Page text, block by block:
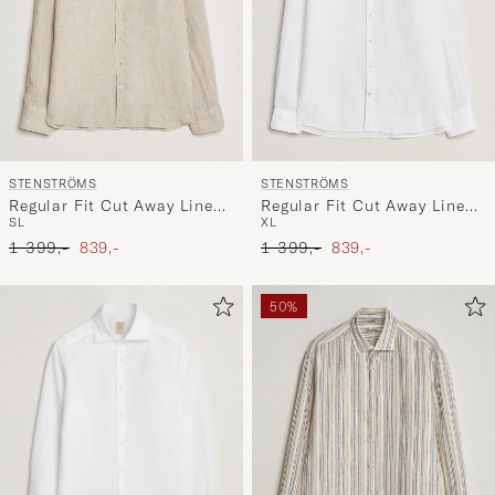
STENSTRÖMS
Regular Fit Cut Away Linen
Shirt Beige
SL
Ordinary pris
1 399,- Nedsat pris
839,-
STENSTRÖMS
Regular Fit Cut Away Linen
Shirt White
XL
Ordinary pris
1 399,- Nedsat pris
839,-
50%